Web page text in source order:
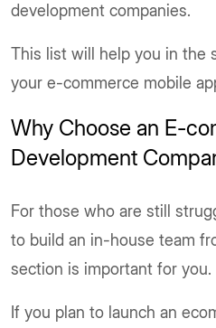
development companies.
This list will help you in the
your e-commerce mobile
Why Choose an E-
Development
For those who are still
to build an in-house team
section is important for you.
If you plan to launch an